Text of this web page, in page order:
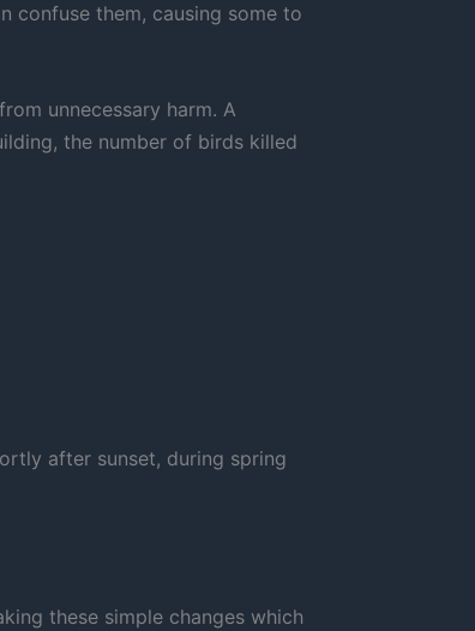
confuse them, causing some to
unnecessary harm. A
the number of birds killed
after sunset, during spring
these simple changes which